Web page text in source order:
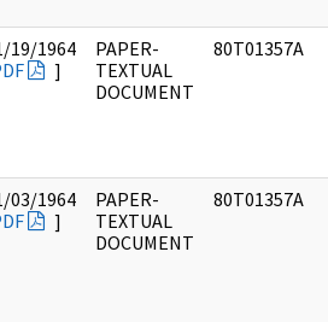
19/1964
]
PAPER-
TEXTUAL
DOCUMENT
80T01357A
03/1964
]
PAPER-
TEXTUAL
DOCUMENT
80T01357A